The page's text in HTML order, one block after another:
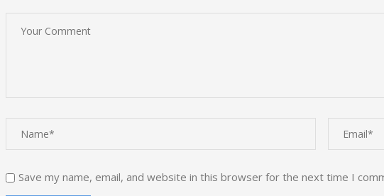
Save my name, email, and website in this browser for the next time I